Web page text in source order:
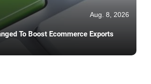
Aug. 8, 2026
To Boost Ecommerce Exports